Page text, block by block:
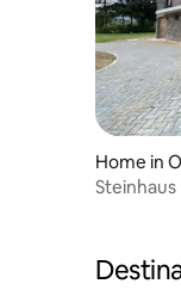
Home in